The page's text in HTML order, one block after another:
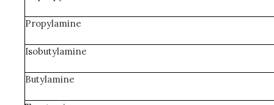
Propylamine
Isobutylamine
Butylamine